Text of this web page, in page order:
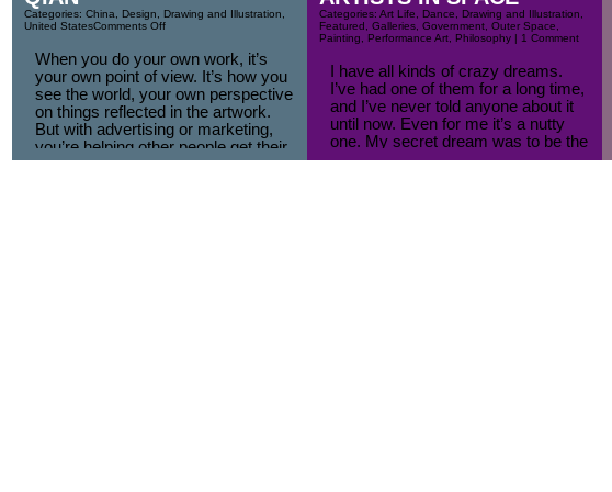
Categories: China, Design, Drawing and Illustration,
United StatesComments Off
When you do your own work, it’s
your own point of view. It’s how you
see the world, your own perspective
on things reflected in the artwork.
But with advertising or marketing,
you’re helping other people get their
points of view across. You’re just an
Categories: Art Life, Dance, Drawing and Illustration,
Featured, Galleries, Government, Outer Space,
Painting, Performance Art, Philosophy| 1 Comment
I have all kinds of crazy dreams.
I’ve had one of them for a long time,
and I’ve never told anyone about it
until now. Even for me it’s a nutty
one. My secret dream was to be the
first artist in space.